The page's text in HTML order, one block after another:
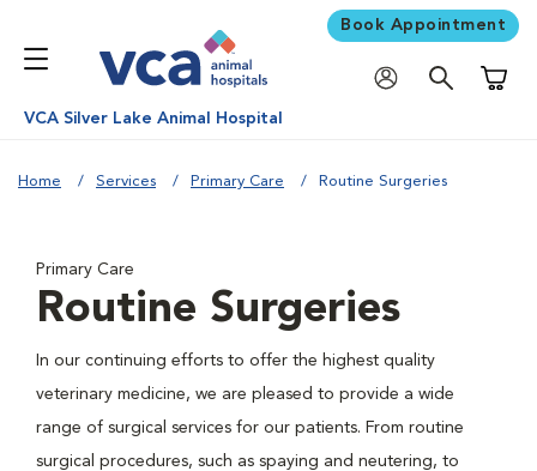
Book Appointment
VCA Silver Lake Animal Hospital
Home Services Primary Care Routine Surgeries
Primary Care
Routine Surgeries
In our continuing efforts to offer the highest quality
veterinary medicine, we are pleased to provide a wide
range of surgical services for our patients. From routine
surgical procedures, such as spaying and neutering, to